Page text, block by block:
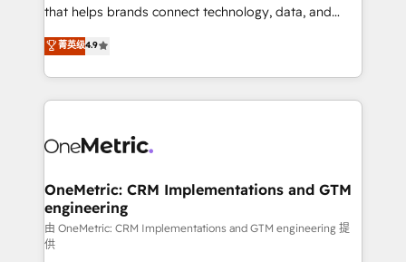
that helps brands connect technology, data, and
creativity to achieve measurable results. Founded in
Barcelona and operating across Spain, LATAM, and
the UK, we support global companies in building
smarter marketing, sales, and customer success
Iberia (Spain & Portugal), we combine human insight
growth. Our multidisciplinary team designs solutions
that simplify complexity, boost performance, and
turn innovation into real impact. 🌍 Highlights •
HubSpot Partner since 2012 • 2022 EMEA Impact
菁英级4.9
OneMetric: CRM Implementations and GTM
engineering
由 OneMetric: CRM Implementations and GTM engineering 提
供